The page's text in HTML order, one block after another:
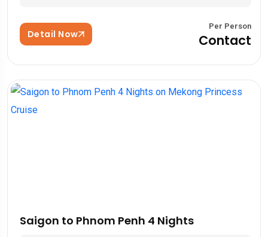
Detail Now
Per Person
Contact
Saigon to Phnom Penh 4 Nights